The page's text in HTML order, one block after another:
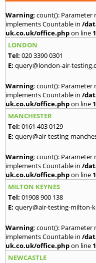
Warning: count():
implements Countable in /
uk.co.uk/office.phpon line
LONDON
Tel: 020 3390 0301
E: query@london-air-
Warning: count():
implements Countable in /
uk.co.uk/office.phpon line
MANCHESTER
Tel: 0161 403 0129
E: query@air-testing-
Warning: count():
implements Countable in /
uk.co.uk/office.phpon line
MILTON KEYNES
Tel: 01908 900 138
E: query@air-testing-milton-
Warning: count():
implements Countable in /
uk.co.uk/office.phpon line
NEWCASTLE